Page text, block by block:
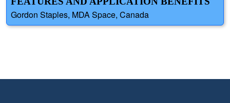
Gordon Staples, MDA Space, Canada